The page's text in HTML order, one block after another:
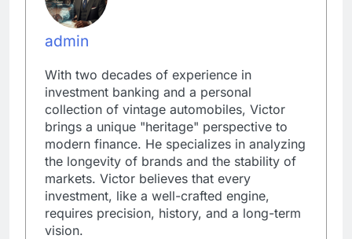
admin
With two decades of experience in
investment banking and a personal
collection of vintage automobiles, Victor
brings a unique "heritage" perspective to
modern finance. He specializes in analyzing
the longevity of brands and the stability of
markets. Victor believes that every
investment, like a well-crafted engine,
requires precision, history, and a long-term
vision.